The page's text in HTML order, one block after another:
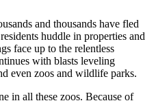
and thousands have fled
huddle in properties and
face up to the relentless
with blasts leveling
even zoos and wildlife parks.
in all these zoos. Because of